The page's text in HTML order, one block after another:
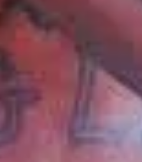
loss of her longtime partner, the
profound grief and turn pain into